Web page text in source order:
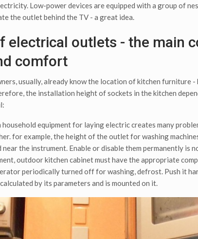
Low-power devices are equipped with a group of
the outlet behind the TV - a great idea.
electrical outlets - the main
comfort
usually, already know the location of kitchen furniture
the installation height of sockets in the kitchen
equipment for laying electric creates many
for example, the height of the outlet for washing
the instrument. Enable or disable them permanently is
outdoor kitchen cabinet must have the appropriate
periodically turned off for washing, defrost. Push it
by its parameters and is mounted on it.